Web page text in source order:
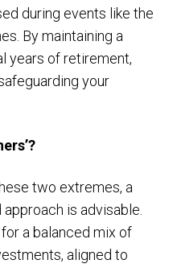
during events like the
By maintaining a
years of retirement,
your
two extremes, a
is advisable.
a balanced mix of
aligned to